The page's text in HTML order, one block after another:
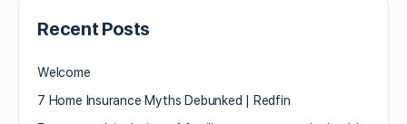
Recent Posts
Welcome
7 Home Insurance Myths Debunked | Redfin